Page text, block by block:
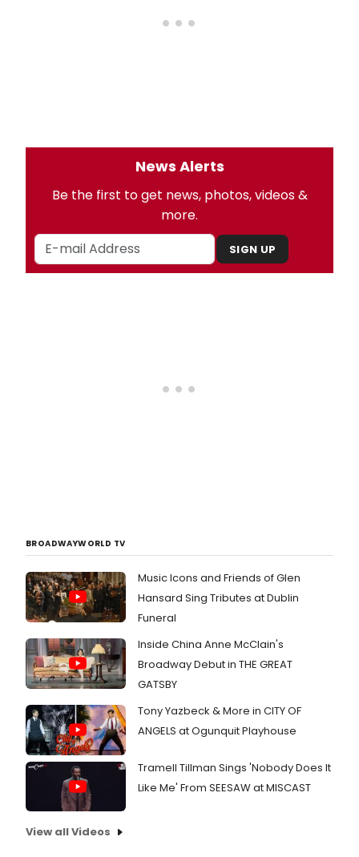
News Alerts
Be the first to get news, photos, videos &
more.
SIGN UP
BROADWAYWORLD TV
Music Icons and Friends of Glen
Hansard Sing Tributes at Dublin
Funeral
Inside China Anne McClain's
Broadway Debut in THE GREAT
GATSBY
Tony Yazbeck & More in CITY OF
ANGELS at Ogunquit Playhouse
Tramell Tillman Sings 'Nobody Does It
Like Me' From SEESAW at MISCAST
View all Videos